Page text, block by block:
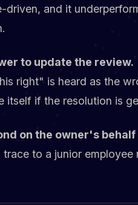
driven, and it
to update the review.
right" is heard as the
itself if the resolution is
on the owner's
to a junior